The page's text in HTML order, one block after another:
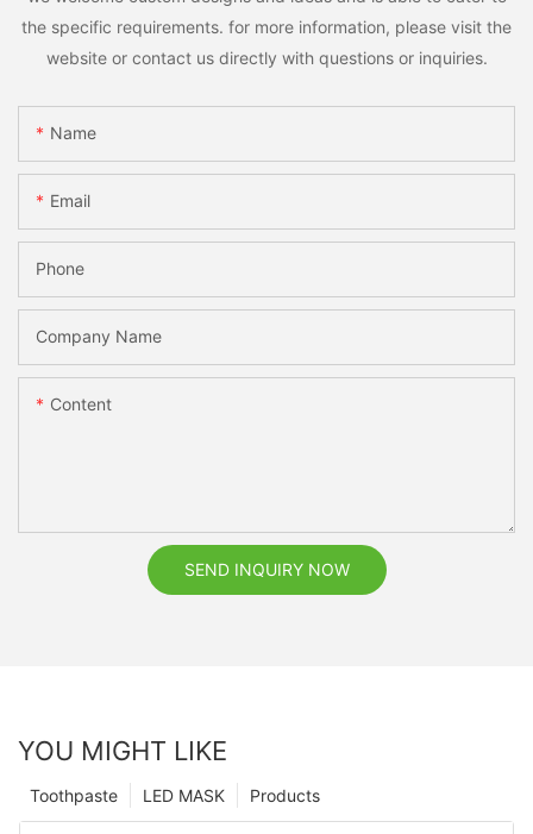
the specific requirements. for more information, please visit the
website or contact us directly with questions or inquiries.
Name
Email
Phone
Company Name
Content
SEND INQUIRY NOW
YOU MIGHT LIKE
Products
LED MASK
Toothpaste